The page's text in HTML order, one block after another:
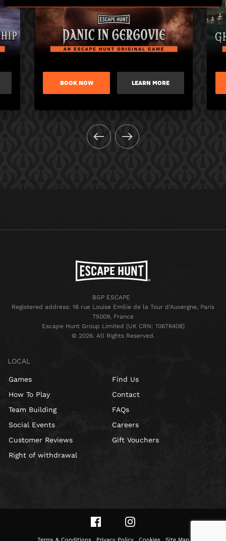
BOOK NOW LEARN MORE
BGP ESCAPE
Registered address: 16 rue Louise Emilie de la Tour d'Auvergne, Paris
75009, France
Escape Hunt Group Limited (UK CRN: 10676408)
©️ 2026. All Rights Reserved.
LOCAL
Games
How To Play
Team Building
Social Events
Customer Reviews
Right of withdrawal
Find Us
Contact
FAQs
Careers
Gift Vouchers